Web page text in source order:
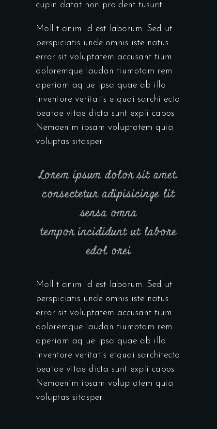
cupin datat non proident tusunt.
Mollit anim id est laborum. Sed ut
perspiciatis unde omnis iste natus
error sit voluptatem accusant tium
doloremque laudan tiumotam rem
aperiam aq ue ipsa quae ab illo
inventore veritatis etquai sarchitecto
beatae vitae dicta sunt expli cabos
Nemoenim ipsam voluptatem quia
voluptas sitasper.
Lorem ipsum dolor sit amet,
consectetur adipisicinge lit
sensa omna
tempor incididunt ut labore
edol orei
Mollit anim id est laborum. Sed ut
perspiciatis unde omnis iste natus
error sit voluptatem accusant tium
doloremque laudan tiumotam rem
aperiam aq ue ipsa quae ab illo
inventore veritatis etquai sarchitecto
beatae vitae dicta sunt expli cabos
Nemoenim ipsam voluptatem quia
voluptas sitasper.